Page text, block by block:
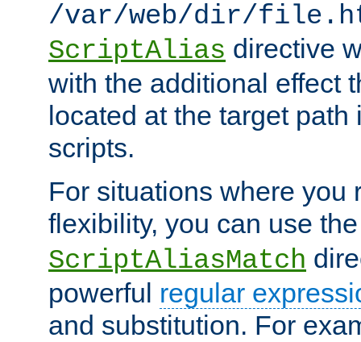
/var/web/dir/
ScriptAlias directive
with the additional effect
located at the target
scripts.
For situations where you
flexibility, you can use
ScriptAliasMatch
powerful regular
and substitution. For